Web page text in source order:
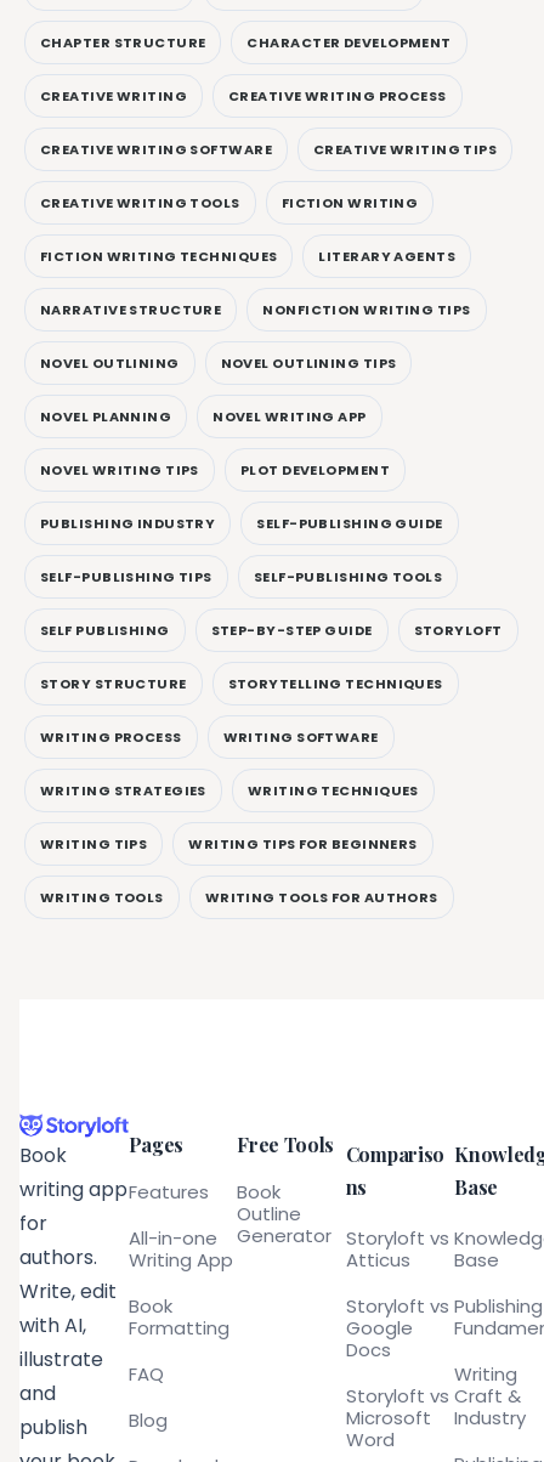
CHAPTER STRUCTURE CHARACTER DEVELOPMENT
CREATIVE WRITING CREATIVE WRITING PROCESS
CREATIVE WRITING SOFTWARE CREATIVE WRITING TIPS
CREATIVE WRITING TOOLS FICTION WRITING
FICTION WRITING TECHNIQUES LITERARY AGENTS
NARRATIVE STRUCTURE NONFICTION WRITING TIPS
NOVEL OUTLINING NOVEL OUTLINING TIPS
NOVEL PLANNING NOVEL WRITING APP
NOVEL WRITING TIPS PLOT DEVELOPMENT
PUBLISHING INDUSTRY SELF-PUBLISHING GUIDE
SELF-PUBLISHING TIPS SELF-PUBLISHING TOOLS
SELF PUBLISHING STEP-BY-STEP GUIDE STORYLOFT
STORY STRUCTURE STORYTELLING TECHNIQUES
WRITING PROCESS WRITING SOFTWARE
WRITING STRATEGIES WRITING TECHNIQUES
WRITING TIPS WRITING TIPS FOR BEGINNERS
WRITING TOOLS WRITING TOOLS FOR AUTHORS
Book
writing app
for
authors.
Write, edit
with AI,
illustrate
and
publish
Pages
Features
All-in-one
Writing App
Book
Formatting
FAQ
Blog
Free Tools
Book
Outline
Generator
Compariso
ns
Storyloft vs
Atticus
Storyloft vs
Google
Docs
Storyloft vs
Microsoft
Word
Base
Base
Publishing
Writing
Craft &
Industry